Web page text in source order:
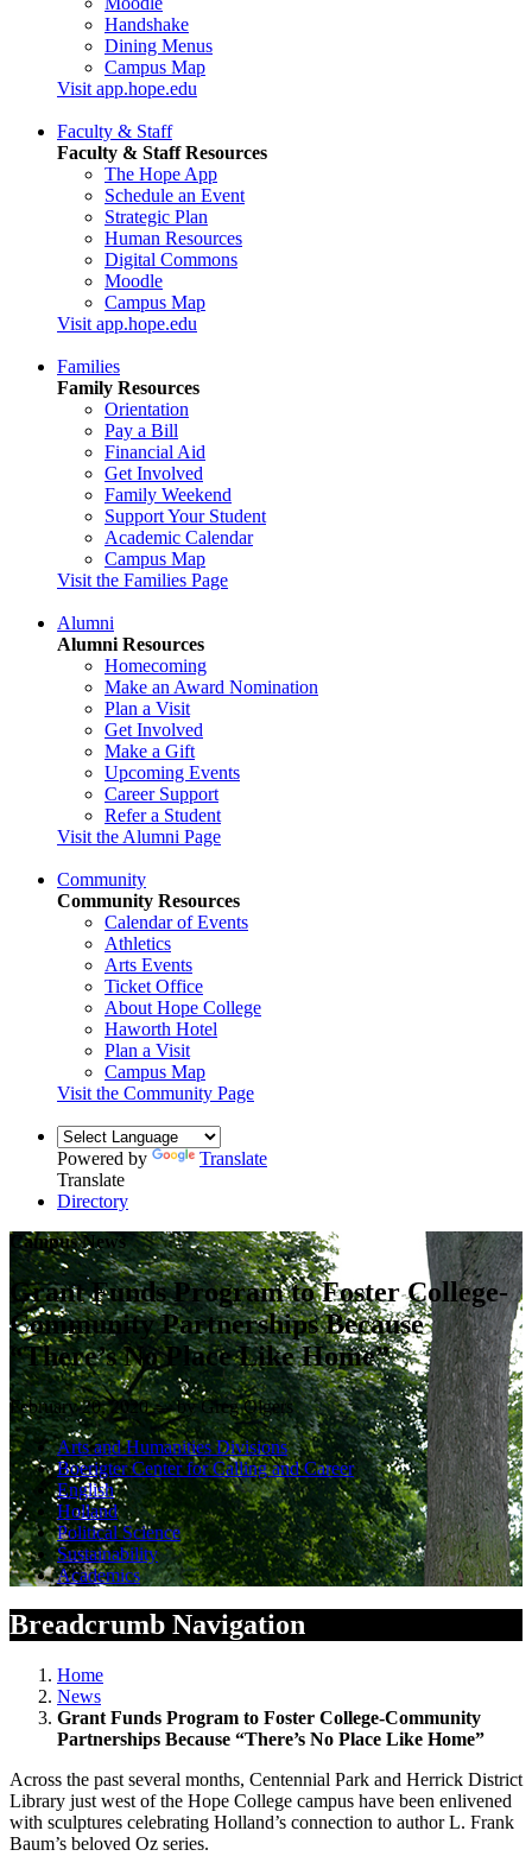
Handshake
Dining Menus
Campus Map
Visit app.hope.edu
Faculty & Staff
Faculty & Staff Resources
The Hope App
Schedule an Event
Strategic Plan
Human Resources
Digital Commons
Moodle
Campus Map
Visit app.hope.edu
Families
Family Resources
Orientation
Pay a Bill
Financial Aid
Get Involved
Family Weekend
Support Your Student
Academic Calendar
Campus Map
Visit the Families Page
Alumni
Alumni Resources
Homecoming
Make an Award Nomination
Plan a Visit
Get Involved
Make a Gift
Upcoming Events
Career Support
Refer a Student
Visit the Alumni Page
Community
Community Resources
Calendar of Events
Athletics
Arts Events
Ticket Office
About Hope College
Haworth Hotel
Plan a Visit
Campus Map
Visit the Community Page
Powered by
Translate
Translate
Directory
Campus News
Grant Funds Program to Foster College-
Community Partnerships Because
“There’s No Place Like Home”
February 20, 2020 — by Greg Olgers
Arts and Humanities Divisions
Boerigter Center for Calling and Career
English
Holland
Political Science
Sustainability
Academics
Breadcrumb Navigation
Home
News
Grant Funds Program to Foster College-Community
Partnerships Because “There’s No Place Like Home”
Across the past several months, Centennial Park and Herrick District
Library just west of the Hope College campus have been enlivened
with sculptures celebrating Holland’s connection to author L. Frank
Baum’s beloved Oz series.